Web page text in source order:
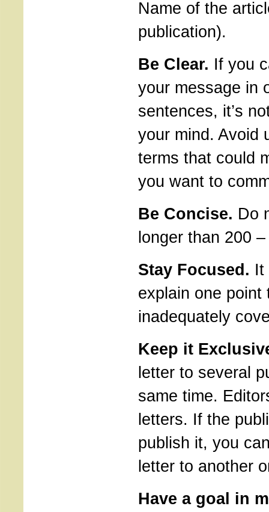
Name of the
publication).
Be Clear. If you
your message in
sentences, it’s
your mind. Avoid
terms that could
you want to
Be Concise. Do
longer than 200
Stay Focused. It
explain one point
inadequately
Keep it
letter to several
same time.
letters. If the
publish it, you
letter to another
Have a goal in